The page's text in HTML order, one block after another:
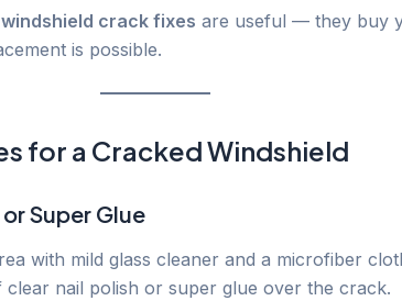
crack fixes are useful — they buy
is possible.
for a Cracked Windshield
Super Glue
with mild glass cleaner and a microfiber
nail polish or super glue over the crack.